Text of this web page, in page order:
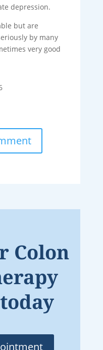
depression.
but are
by many
very good
Colon